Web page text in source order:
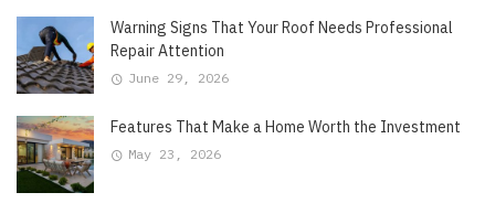
Warning Signs That Your Roof Needs Professional
Repair Attention
June 29, 2026
Features That Make a Home Worth the Investment
May 23, 2026